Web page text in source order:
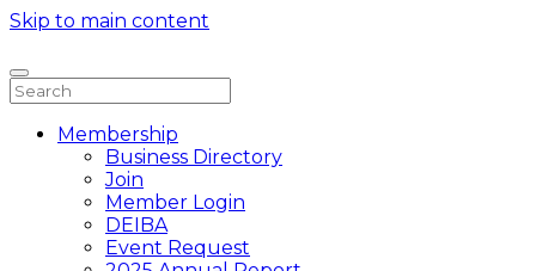
Skip to main content
Membership
Business Directory
Join
Member Login
DEIBA
Event Request